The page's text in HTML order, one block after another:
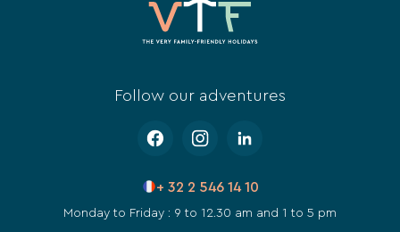
Follow our adventures
+ 32 2 546 14 10
Monday to Friday : 9 to 12.30 am and 1 to 5 pm